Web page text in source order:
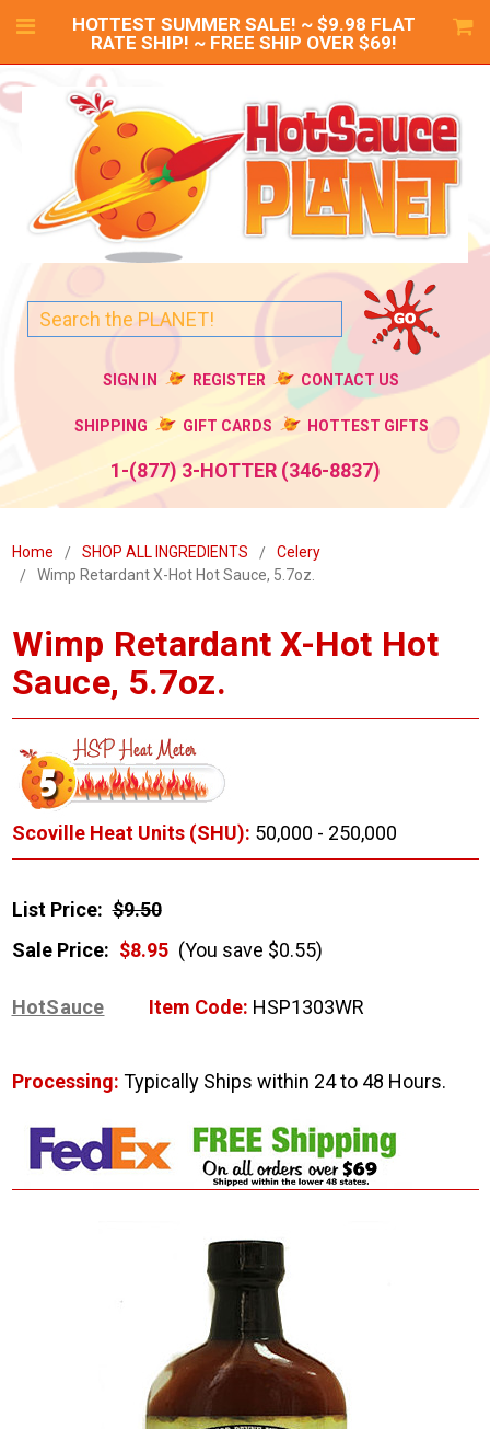
HOTTEST SUMMER SALE! ~ $9.98 FLAT
RATE SHIP! ~ FREE SHIP OVER $69!
SIGN IN REGISTER CONTACT US
SHIPPING GIFT CARDS HOTTEST GIFTS
1-(877) 3-HOTTER (346-8837)
Home SHOP ALL INGREDIENTS
Celery
Wimp Retardant X-Hot Hot Sauce, 5.7oz.
Wimp Retardant X-Hot Hot
Sauce, 5.7oz.
Scoville Heat Units (SHU): 50,000 - 250,000
List Price: $9.50
Sale Price: $8.95 (You save $0.55)
HotSauce Item Code: HSP1303WR
Processing: Typically Ships within 24 to 48 Hours.